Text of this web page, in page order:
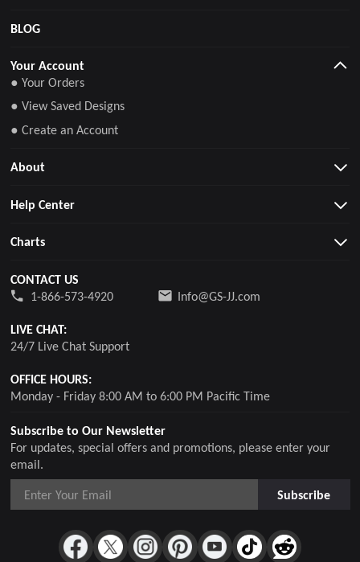
BLOG
Subscribe to Our Newsletter
For updates, special offers and promotions, please enter your
email.
Subscribe
Your Account
● Your Orders
● View Saved Designs
● Create an Account
About
Help Center
Charts
CONTACT US
1-866-573-4920
Info@GS-JJ.com
LIVE CHAT:
24/7 Live Chat Support
OFFICE HOURS:
Monday - Friday 8:00 AM to 6:00 PM Pacific Time